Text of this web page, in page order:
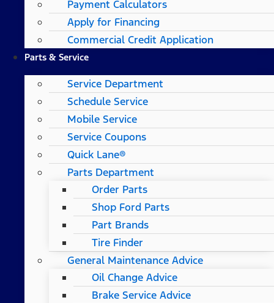
Payment Calculators
Apply for Financing
Commercial Credit Application
Parts & Service
Service Department
Schedule Service
Mobile Service
Service Coupons
Quick Lane®
Parts Department
Order Parts
Shop Ford Parts
Part Brands
Tire Finder
General Maintenance Advice
Oil Change Advice
Brake Service Advice